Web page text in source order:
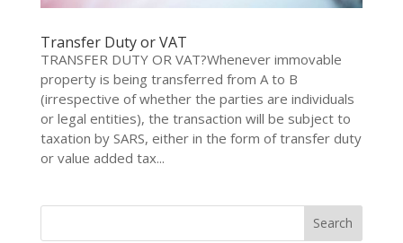
Transfer Duty or VAT
TRANSFER DUTY OR VAT?Whenever immovable
property is being transferred from A to B
(irrespective of whether the parties are individuals
or legal entities), the transaction will be subject to
taxation by SARS, either in the form of transfer duty
or value added tax...